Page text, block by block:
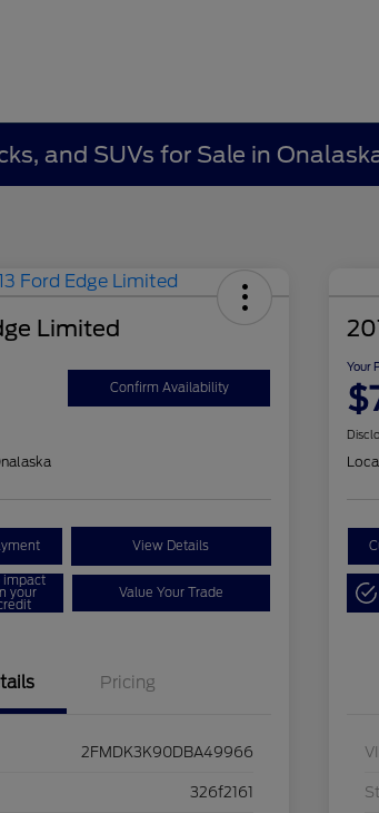
and SUVs for Sale in
Limited
Confirm Availability
View Details
impact
your Value Your Trade
Pricing
2FMDK3K90DBA49966
326f2161
Your